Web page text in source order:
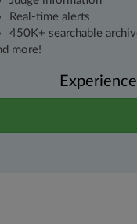
Real-time alerts
450K+ searchable
more!